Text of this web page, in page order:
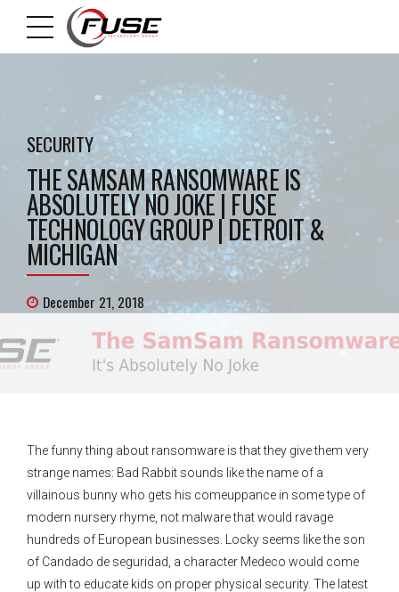
SECURITY
THE SAMSAM RANSOMWARE IS
ABSOLUTELY NO JOKE | FUSE
TECHNOLOGY GROUP | DETROIT &
MICHIGAN
December 21, 2018
The funny thing about ransomware is that they give them very
strange names: Bad Rabbit sounds like the name of a
villainous bunny who gets his comeuppance in some type of
modern nursery rhyme, not malware that would ravage
hundreds of European businesses. Locky seems like the son
of Candado de seguridad, a character Medeco would come
up with to educate kids on proper physical security. The latest